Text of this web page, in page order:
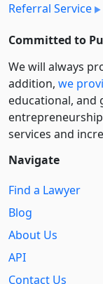
Referral Service
Committed to
We will always
addition, we
educational, and
services and
Navigate
Find a Lawyer
Blog
About Us
API
Contact Us